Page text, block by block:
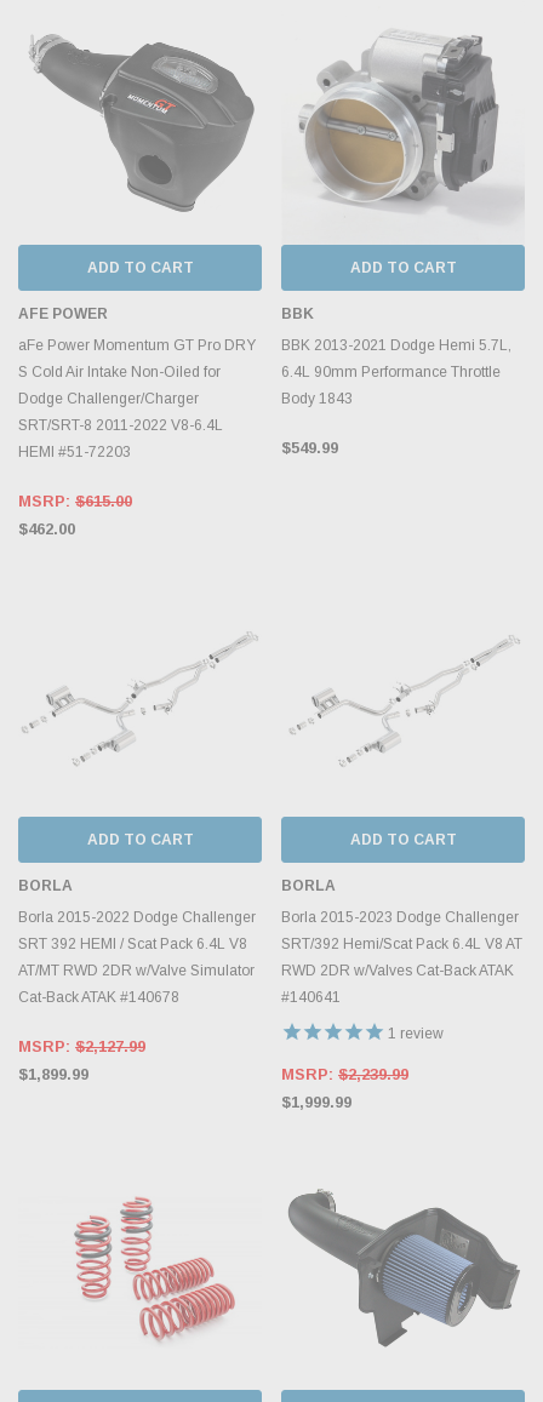
ADD TO CART
AFE POWER
aFe Power Momentum GT Pro DRY
S Cold Air Intake Non-Oiled for
Dodge Challenger/Charger
SRT/SRT-8 2011-2022 V8-6.4L
HEMI #51-72203
MSRP: $615.00
$462.00
ADD TO CART
BBK
BBK 2013-2021 Dodge Hemi 5.7L,
6.4L 90mm Performance Throttle
Body 1843
$549.99
ADD TO CART
BORLA
Borla 2015-2022 Dodge Challenger
SRT 392 HEMI / Scat Pack 6.4L V8
AT/MT RWD 2DR w/Valve Simulator
Cat-Back ATAK #140678
MSRP: $2,127.99
$1,899.99
ADD TO CART
BORLA
Borla 2015-2023 Dodge Challenger
SRT/392 Hemi/Scat Pack 6.4L V8 AT
RWD 2DR w/Valves Cat-Back ATAK
#140641
1 review
MSRP: $2,239.99
$1,999.99